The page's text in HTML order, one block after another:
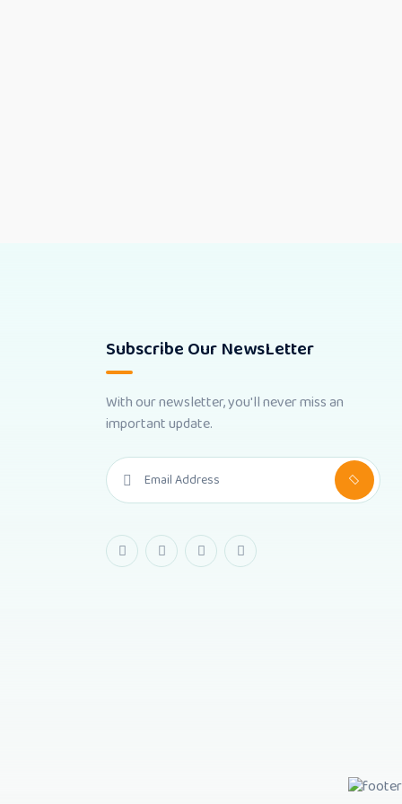
Subscribe Our NewsLetter
With our newsletter, you'll never miss an
important update.